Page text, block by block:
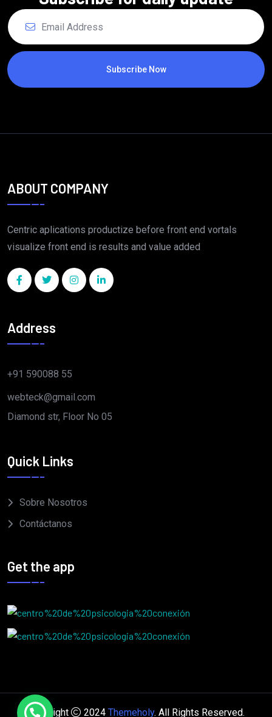
Subscribe Now
ABOUT COMPANY
Centric aplications productize before front end vortals
visualize front end is results and value added
Address
+91 590088 55
webteck@gmail.com
Diamond str, Floor No 05
Quick Links
Sobre Nosotros
Contáctanos
Get the app
Copyright 2024 Themeholy. All Rights Reserved.